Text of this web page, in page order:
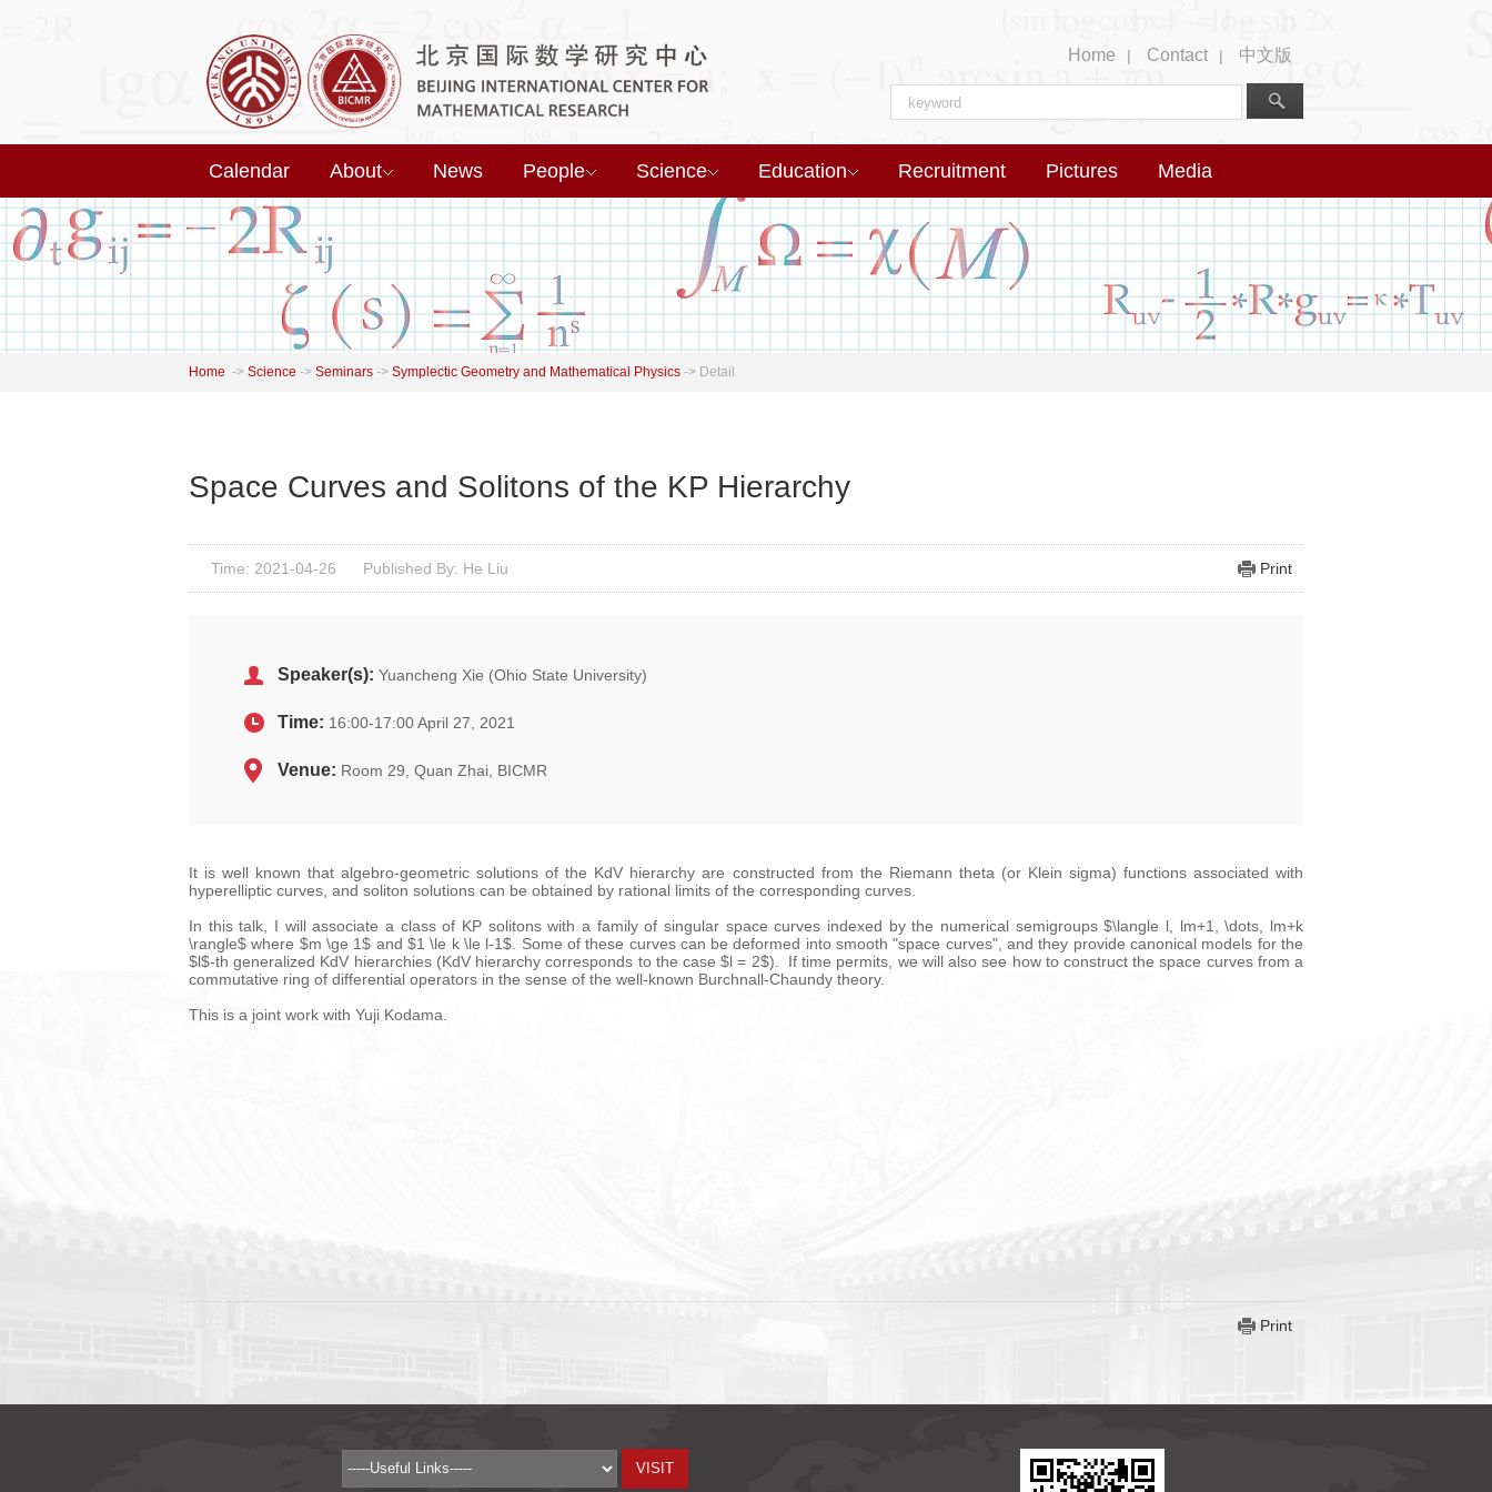
Home | Contact | 中文版
Calendar About News People Science Education Recruitment Pictures Media
Home -> Science -> Seminars -> Symplectic Geometry and Mathematical Physics -> Detail
Space Curves and Solitons of the KP Hierarchy
Time: 2021-04-26 Published By: He Liu Print
Speaker(s): Yuancheng Xie (Ohio State University)
Time: 16:00-17:00 April 27, 2021
Venue: Room 29, Quan Zhai, BICMR
It is well known that algebro-geometric solutions of the KdV hierarchy are constructed from the Riemann theta (or Klein sigma) functions associated with
hyperelliptic curves, and soliton solutions can be obtained by rational limits of the corresponding curves.
In this talk, I will associate a class of KP solitons with a family of singular space curves indexed by the numerical semigroups $\langle l, lm+1, \dots, lm+k
\rangle$ where $m \ge 1$ and $1 \le k \le l-1$. Some of these curves can be deformed into smooth "space curves", and they provide canonical models for the
$l$-th generalized KdV hierarchies (KdV hierarchy corresponds to the case $l = 2$). If time permits, we will also see how to construct the space curves from a
commutative ring of differential operators in the sense of the well-known Burchnall-Chaundy theory.
This is a joint work with Yuji Kodama.
Print